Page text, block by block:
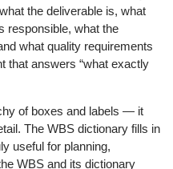
the deliverable is, what
responsible, what the
what quality requirements
that answers “what exactly
of boxes and labels — it
The WBS dictionary fills in
useful for planning,
WBS and its dictionary